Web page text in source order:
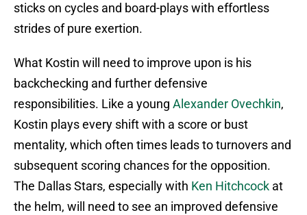
sticks on cycles and board-plays with effortless
strides of pure exertion.
What Kostin will need to improve upon is his
backchecking and further defensive
responsibilities. Like a young Alexander Ovechkin,
Kostin plays every shift with a score or bust
mentality, which often times leads to turnovers and
subsequent scoring chances for the opposition.
The Dallas Stars, especially with Ken Hitchcock at
the helm, will need to see an improved defensive